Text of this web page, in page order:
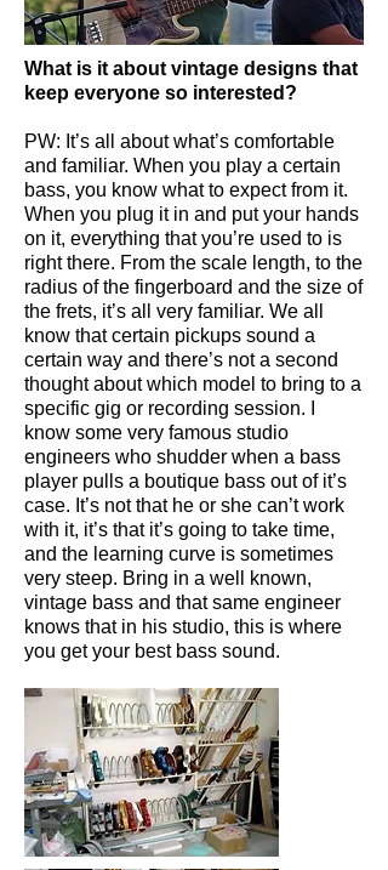
What is it about vintage designs that
keep everyone so interested?
PW: It’s all about what’s comfortable
and familiar. When you play a certain
bass, you know what to expect from it.
When you plug it in and put your hands
on it, everything that you’re used to is
right there. From the scale length, to the
radius of the fingerboard and the size of
the frets, it’s all very familiar. We all
know that certain pickups sound a
certain way and there’s not a second
thought about which model to bring to a
specific gig or recording session. I
know some very famous studio
engineers who shudder when a bass
player pulls a boutique bass out of it’s
case. It’s not that he or she can’t work
with it, it’s that it’s going to take time,
and the learning curve is sometimes
very steep. Bring in a well known,
vintage bass and that same engineer
knows that in his studio, this is where
you get your best bass sound.